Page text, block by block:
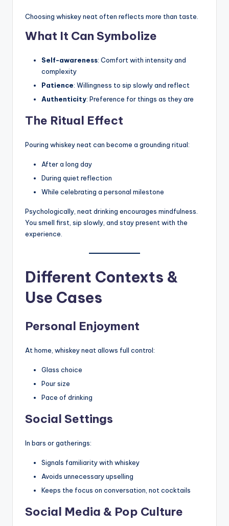
Choosing whiskey neat often reflects more than taste.
What It Can Symbolize
Self-awareness: Comfort with intensity and
complexity
Patience: Willingness to sip slowly and reflect
Authenticity: Preference for things as they are
The Ritual Effect
Pouring whiskey neat can become a grounding ritual:
After a long day
During quiet reflection
While celebrating a personal milestone
Psychologically, neat drinking encourages mindfulness.
You smell first, sip slowly, and stay present with the
experience.
Different Contexts &
Use Cases
Personal Enjoyment
At home, whiskey neat allows full control:
Glass choice
Pour size
Pace of drinking
Social Settings
In bars or gatherings:
Signals familiarity with whiskey
Avoids unnecessary upselling
Keeps the focus on conversation, not cocktails
Social Media & Pop Culture